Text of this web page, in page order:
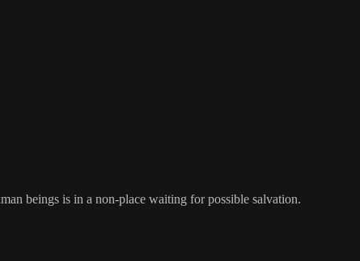
beings is in a non-place waiting for possible salvation.